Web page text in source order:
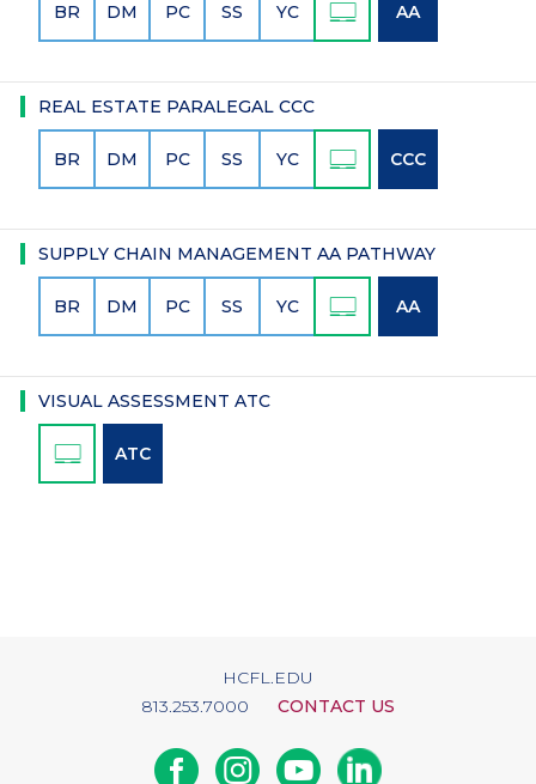
BR DM PC SS YC AA
REAL ESTATE PARALEGAL CCC
BR DM PC SS YC CCC
SUPPLY CHAIN MANAGEMENT AA PATHWAY
BR DM PC SS YC AA
VISUAL ASSESSMENT ATC
ATC
HCFL.EDU
813.253.7000
CONTACT US
FacebookInstagramYoutubeLinkedin